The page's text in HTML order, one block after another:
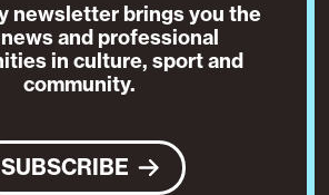
newsletter brings you the
and professional
in culture, sport and
community.
SUBSCRIBE